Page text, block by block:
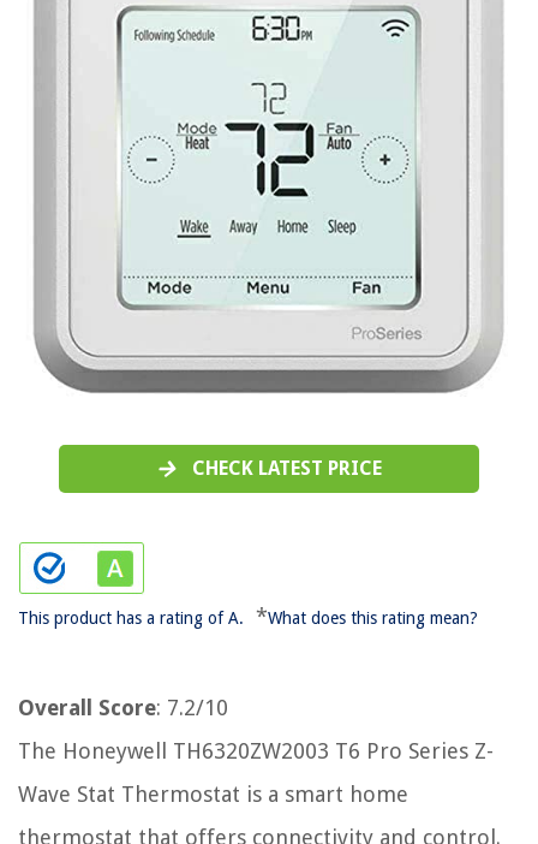
CHECK LATEST PRICE
This product has a rating of A. *What does this rating mean?
Overall Score: 7.2/10
The Honeywell TH6320ZW2003 T6 Pro Series Z-
Wave Stat Thermostat is a smart home
thermostat that offers connectivity and control.